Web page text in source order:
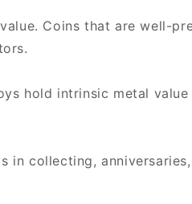
Coins that are well-
hold intrinsic metal value
in collecting,